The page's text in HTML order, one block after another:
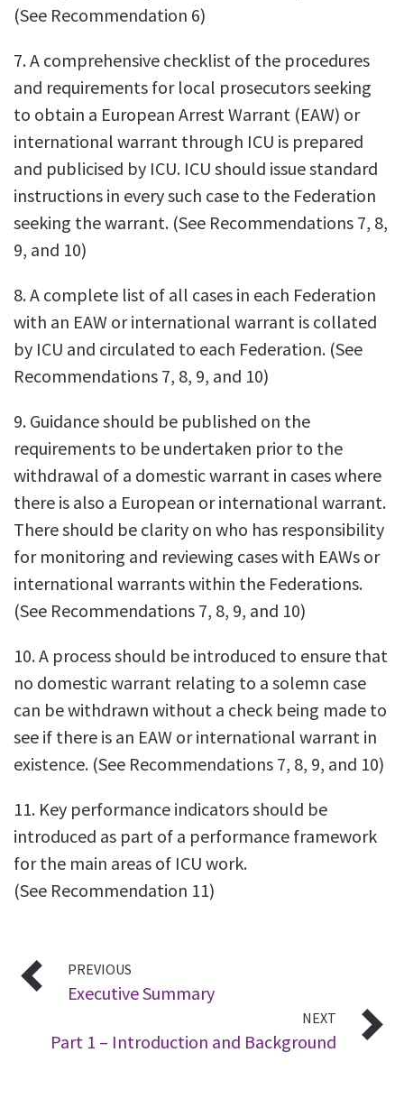
(See Recommendation 6)
7. A comprehensive checklist of the procedures
and requirements for local prosecutors seeking
to obtain a European Arrest Warrant (EAW) or
international warrant through ICU is prepared
and publicised by ICU. ICU should issue standard
instructions in every such case to the Federation
seeking the warrant. (See Recommendations 7, 8,
9, and 10)
8. A complete list of all cases in each Federation
with an EAW or international warrant is collated
by ICU and circulated to each Federation. (See
Recommendations 7, 8, 9, and 10)
9. Guidance should be published on the
requirements to be undertaken prior to the
withdrawal of a domestic warrant in cases where
there is also a European or international warrant.
There should be clarity on who has responsibility
for monitoring and reviewing cases with EAWs or
international warrants within the Federations.
(See Recommendations 7, 8, 9, and 10)
10. A process should be introduced to ensure that
no domestic warrant relating to a solemn case
can be withdrawn without a check being made to
see if there is an EAW or international warrant in
existence. (See Recommendations 7, 8, 9, and 10)
11. Key performance indicators should be
introduced as part of a performance framework
for the main areas of ICU work.
(See Recommendation 11)
PREVIOUS
Executive Summary
NEXT
Part 1 – Introduction and Background